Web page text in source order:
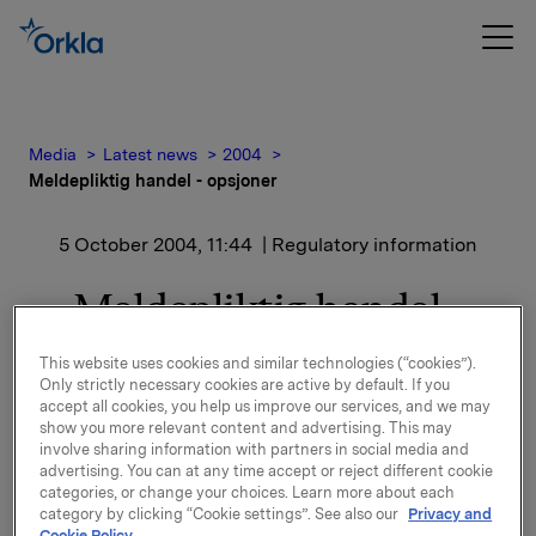
Media Latest news
2004
Meldepliktig handel - opsjoner
5 October 2004, 11:44 | Regulatory information
Meldepliktig handel -
opsjoner
Disse opsjonene kan tidligst utøves etter
offentliggjørelse av Orklas årsresultat for 2007 (i
februar 2008), og utløper 15.12.2010.
Samlet utstedte opsjoner etter innløsning er
This website uses cookies and similar technologies (“cookies”).
Only strictly necessary cookies are active by default. If you
accept all cookies, you help us improve our services, and we may
show you more relevant content and advertising. This may
involve sharing information with partners in social media and
advertising. You can at any time accept or reject different cookie
categories, or change your choices. Learn more about each
category by clicking “Cookie settings”. See also our Privacy and